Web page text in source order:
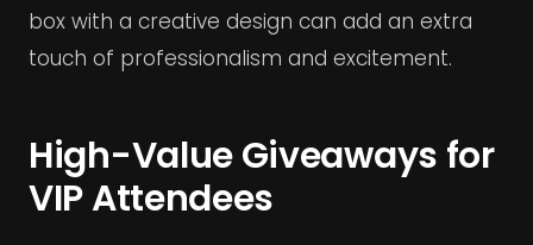
box with a creative design can add an extra
touch of professionalism and excitement.
High-Value Giveaways for
VIP Attendees